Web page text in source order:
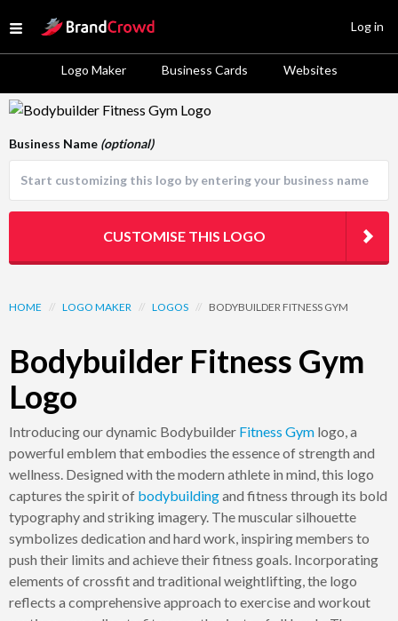
Open menu
Site Logo
Logo Maker Business Cards Websites
Log in
Logo Template Preview
HOME // LOGO MAKER // LOGOS // BODYBUILDER FITNESS GYM
Bodybuilder Fitness Gym
Logo
Introducing our dynamic Bodybuilder Fitness Gym logo, a
powerful emblem that embodies the essence of strength and
wellness. Designed with the modern athlete in mind, this logo
captures the spirit of bodybuildingand fitness through its bold
typography and striking imagery. The muscular silhouette
symbolizes dedication and hard work, inspiring members to
push their limits and achieve their fitness goals. Incorporating
elements of crossfit and traditional weightlifting, the logo
reflects a comprehensive approach to exercise and workout
Business Name (optional)
CUSTOMISE THIS LOGO